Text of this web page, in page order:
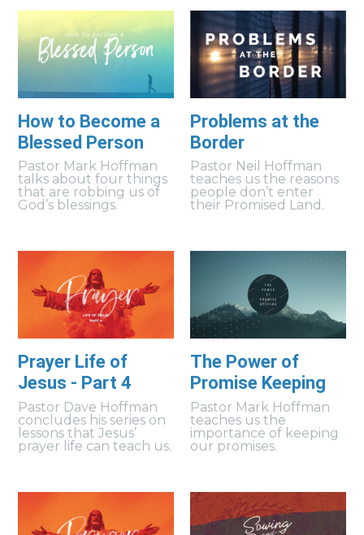
How to Become a
Blessed Person
Pastor Mark Hoffman
talks about four things
that are robbing us of
God’s blessings.
Problems at the
Border
Pastor Neil Hoffman
teaches us the reasons
people don’t enter
their Promised Land.
Prayer Life of
Jesus - Part 4
Pastor Dave Hoffman
concludes his series on
lessons that Jesus’
prayer life can teach us.
The Power of
Promise Keeping
Pastor Mark Hoffman
teaches us the
importance of keeping
our promises.